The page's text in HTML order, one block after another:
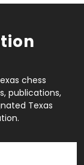
chess
publications,
Texas